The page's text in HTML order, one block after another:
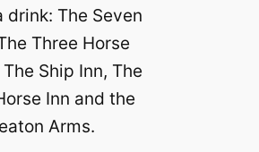
drink: The Seven
Three Horse
Ship Inn, The
Inn and the
Arms.